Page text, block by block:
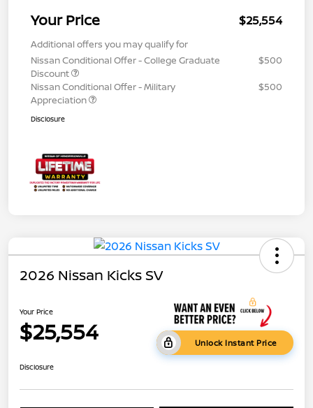
Your Price $25,554
Additional offers you may qualify for
Nissan Conditional Offer - College Graduate
Discount
$500
Nissan Conditional Offer - Military
Appreciation
$500
Disclosure
2026 Nissan Kicks SV
Your Price
$25,554 Unlock Instant Price
Disclosure